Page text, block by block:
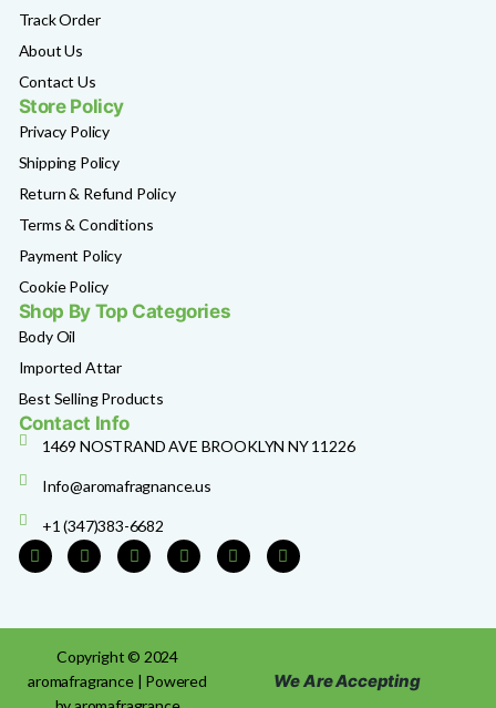
Track Order
About Us
Contact Us
Store Policy
Privacy Policy
Shipping Policy
Return & Refund Policy
Terms & Conditions
Payment Policy
Cookie Policy
Shop By Top Categories
Body Oil
Imported Attar
Best Selling Products
Contact Info
1469 NOSTRAND AVE BROOKLYN NY 11226
Info@aromafragnance.us
+1 (347)383-6682
Copyright © 2024
aromafragrance | Powered
We Are Accepting